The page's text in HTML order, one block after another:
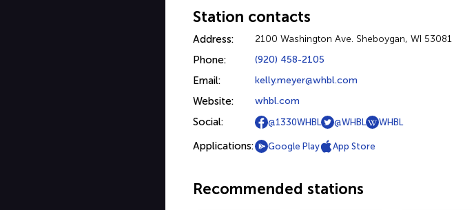
Station contacts
Address: 2100 Washington Ave. Sheboygan, WI 53081
Phone: (920) 458-2105
Email: kelly.meyer@whbl.com
Website: whbl.com
Social: @1330WHBL @WHBL WHBL
Applications: Google Play App Store
Recommended stations